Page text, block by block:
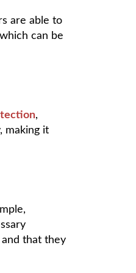
are able to
can be
,
making it
and that they